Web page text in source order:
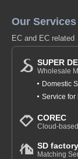
Our Services
EC and EC related
SUPER
Wholesale
Domestic
Service for
COREC
Cloud-
SD factory
Matching